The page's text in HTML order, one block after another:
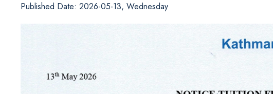
Published Date: 2026-05-13, Wednesday